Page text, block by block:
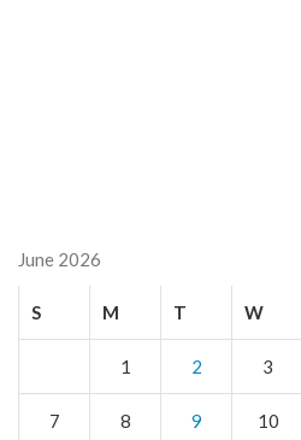
June 2026
S M T W
1 2 3
7 8 9 10